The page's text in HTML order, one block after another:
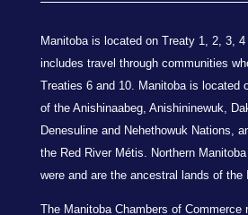
Manitoba is located on Treaty 1, 2, 3,
includes travel through communities
Treaties 6 and 10. Manitoba is located
of the Anishinaabeg, Anishininewuk,
Denesuline and Nehethowuk Nations,
the Red River Métis. Northern
were and are the ancestral lands of the
The Manitoba Chambers of Commerce